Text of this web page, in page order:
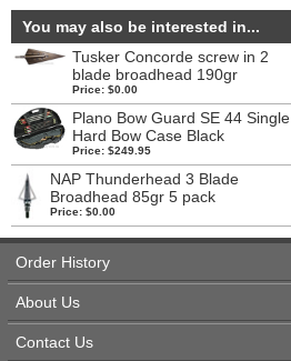
You may also be interested in...
Tusker Concorde screw in 2
blade broadhead 190gr
Price: $0.00
Plano Bow Guard SE 44 Single
Hard Bow Case Black
Price: $249.95
NAP Thunderhead 3 Blade
Broadhead 85gr 5 pack
Price: $0.00
Order History
About Us
Contact Us